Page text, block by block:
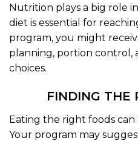
Nutrition plays a big role
diet is essential for
program, you might
planning, portion control,
choices.
FINDING THE
Eating the right foods can
Your program may